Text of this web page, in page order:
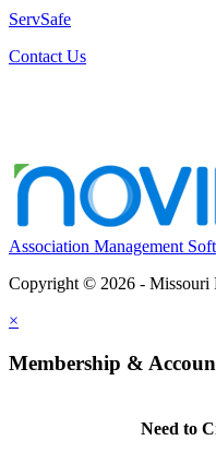
ServSafe
Contact Us
Association Management
Copyright © 2026 - Missouri
×
Membership &
Need to